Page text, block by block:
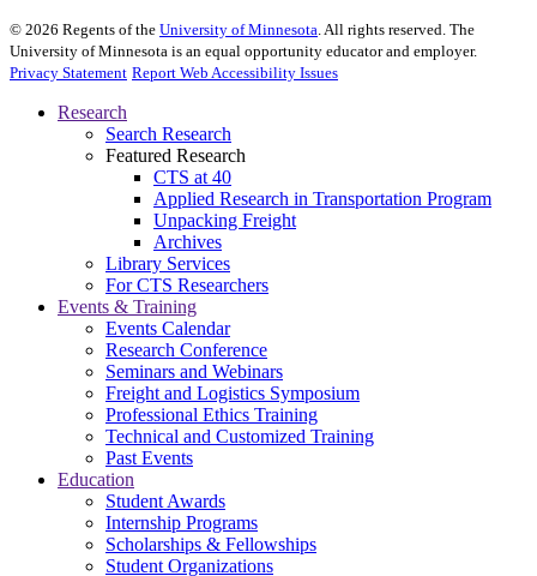
© 2026 Regents of the University of Minnesota. All rights reserved. The
University of Minnesota is an equal opportunity educator and employer.
Privacy Statement Report Web Accessibility Issues
Research
Search Research
Featured Research
CTS at 40
Applied Research in Transportation Program
Unpacking Freight
Archives
Library Services
For CTS Researchers
Events & Training
Events Calendar
Research Conference
Seminars and Webinars
Freight and Logistics Symposium
Professional Ethics Training
Technical and Customized Training
Past Events
Education
Student Awards
Internship Programs
Scholarships & Fellowships
Student Organizations